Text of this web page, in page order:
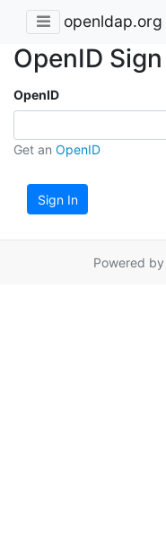
openldap.org
OpenID
OpenID
Get an OpenID
Sign In
Powered by